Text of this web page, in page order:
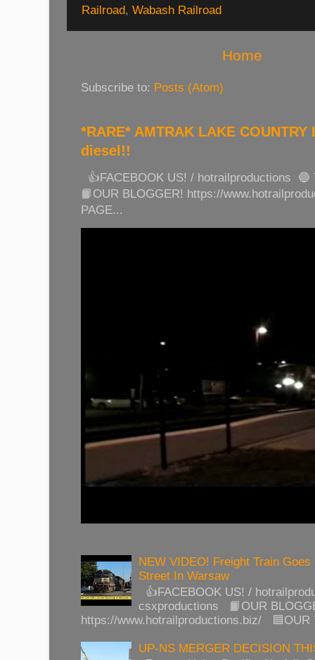
Railroad, Wabash Railroad
Home
Subscribe to: Posts (Atom)
*RARE* AMTRAK LAKE
diesel!!
👍FACEBOOK US! / hotrailproductions
📙OUR BLOGGER! https://
PAGE...
NEW VIDEO! Freight Train
Street In Warsaw
👍FACEBOOK US! /
csxproductions 📙OUR
https://www.hotrailproductions.biz/ 🟦OUR
UP-NS MERGER DECISION